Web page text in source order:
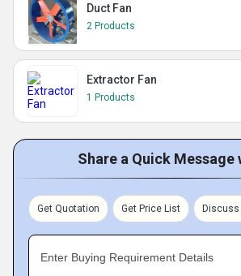
Duct Fan
2 Products
Extractor Fan
1 Products
Share a Quick Message
Get Quotation Get Price List Discuss
Enter Buying Requirement Details